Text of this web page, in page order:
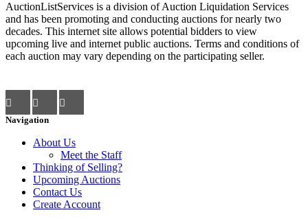
AuctionListServices is a division of Auction Liquidation Services
and has been promoting and conducting auctions for nearly two
decades. This internet site allows potential bidders to view
upcoming live and internet public auctions. Terms and conditions of
each auction may vary depending on the participating seller.
Navigation
About Us
Meet the Staff
Thinking of Selling?
Upcoming Auctions
Contact Us
Create Account